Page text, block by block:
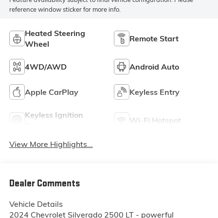
reference window sticker for more info.
Heated Steering
Wheel
Remote Start
4WD/AWD Android Auto
Apple CarPlay Keyless Entry
Keyless Ignition
Wi-Fi Hotspot
View More Highlights...
Dealer Comments
Vehicle Details
2024 Chevrolet Silverado 2500 LT - powerful